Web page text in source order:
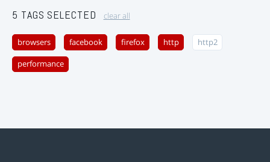
5 TAGS SELECTED clear all
browsers facebook firefox http http2
performance